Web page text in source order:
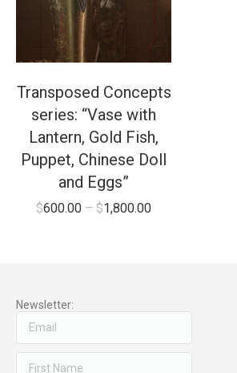
Transposed Concepts
series: “Vase with
Lantern, Gold Fish,
Puppet, Chinese Doll
and Eggs”
$600.00 – $1,800.00
Newsletter: